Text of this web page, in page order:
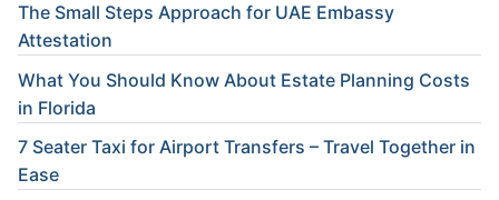
The Small Steps Approach for UAE Embassy
Attestation
What You Should Know About Estate Planning Costs
in Florida
7 Seater Taxi for Airport Transfers – Travel Together in
Ease